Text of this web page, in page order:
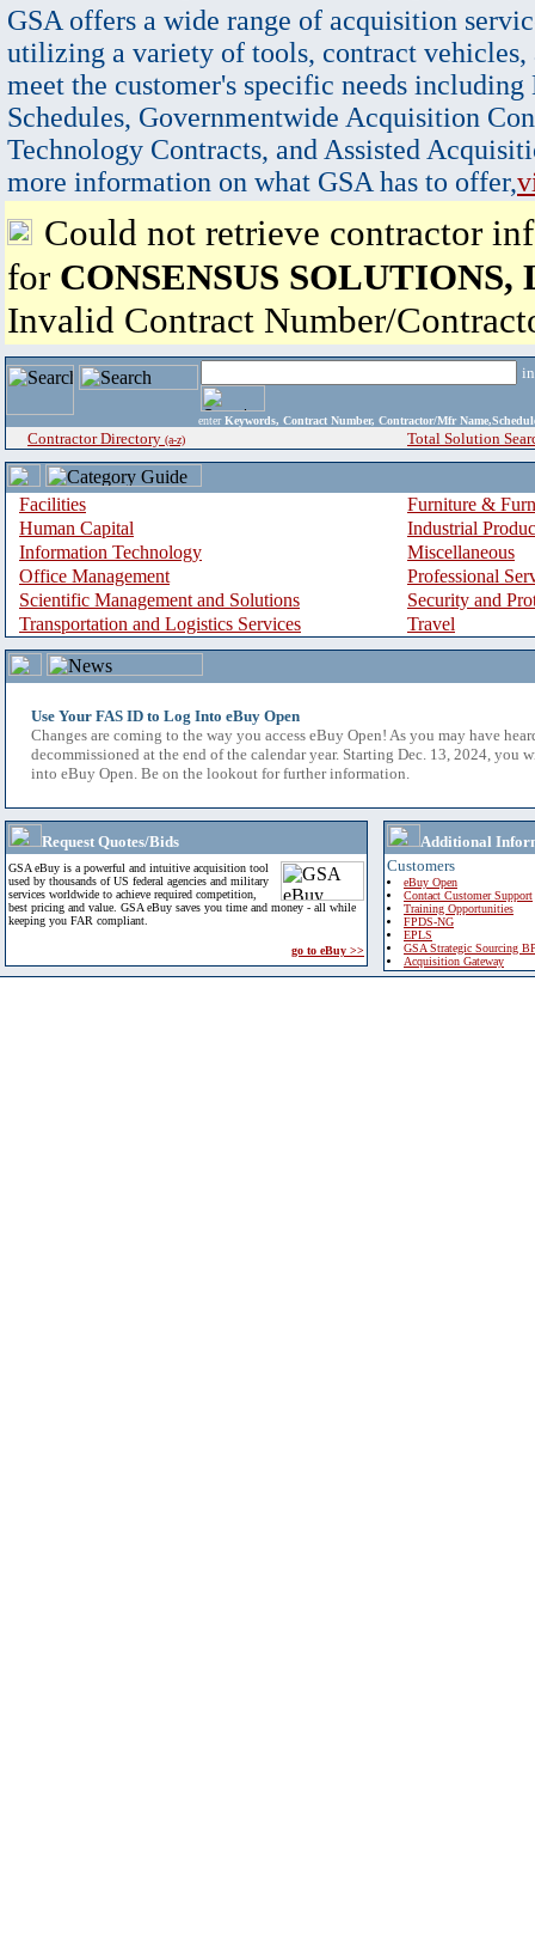
GSA offers a wide range of acquisition
utilizing a variety of tools, contract vehicles,
meet the customer's specific needs
Schedules, Governmentwide Acquisition
Technology Contracts, and Assisted
more information on what GSA has to offer,
Could not retrieve contractor
for CONSENSUS SOLUTIONS,
Invalid Contract Number/
enter Keywords, Contract Number, Contractor/Mfr
Contractor Directory (a-z) Total Solution
Facilities
Furniture &
Human Capital
Industrial
Information Technology
Miscellaneous
Office Management
Professional
Scientific Management and Solutions
Security and
Transportation and Logistics Services
Travel
Use Your FAS ID to Log Into eBuy Open
Changes are coming to the way you access eBuy Open! As you may have
decommissioned at the end of the calendar year. Starting Dec. 13, 2024, you
into eBuy Open. Be on the lookout for further information.
Request Quotes/Bids
GSA eBuy is a powerful and intuitive acquisition tool
used by thousands of US federal agencies and military
services worldwide to achieve required competition,
best pricing and value. GSA eBuy saves you time and money - all while
keeping you FAR compliant.
go to eBuy >>
Additional
Customers
eBuy Open
Contact Customer Support
Training Opportunities
FPDS-NG
EPLS
GSA Strategic Sourcing
Acquisition Gateway